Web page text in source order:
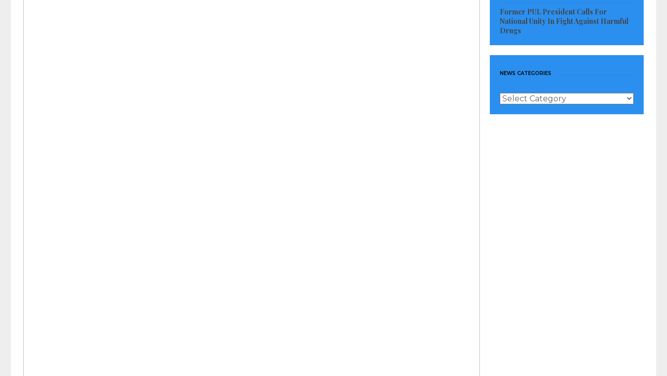
Former PUL President Calls For
National Unity In Fight Against Harmful
Drugs
NEWS CATEGORIES
News
Categories